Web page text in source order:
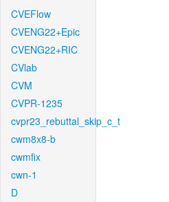
CVEFlow
CVENG22+Epic
CVENG22+RIC
CVlab
CVM
CVPR-1235
cvpr23_rebuttal_skip_c_t
cwm8x8-b
cwmfix
cwn-1
D